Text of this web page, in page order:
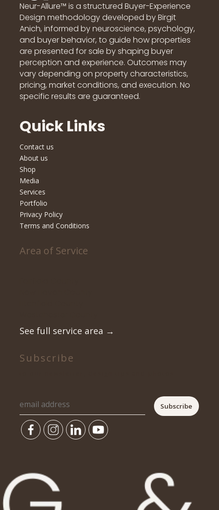
Neur-Allure™ is a structured Buyer-Experience
Design methodology developed by Birgit
Anich, informed by neuroscience, psychology,
and buyer behavior, to guide how properties
are presented for sale by shaping buyer
perception and experience. Outcomes may
vary depending on property characteristics,
pricing, market conditions, and execution. No
specific results are guaranteed.
Quick Links
Contact us
About us
Shop
Media
Services
Portfolio
Privacy Policy
Terms and Conditions
Area of Service
See full service area →
Subscribe